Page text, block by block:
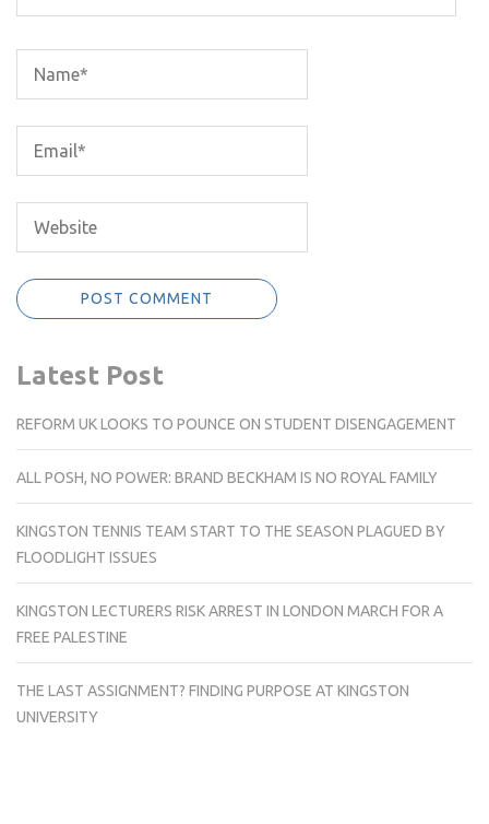
Latest Post
REFORM UK LOOKS TO POUNCE ON STUDENT DISENGAGEMENT
ALL POSH, NO POWER: BRAND BECKHAM IS NO ROYAL FAMILY
KINGSTON TENNIS TEAM START TO THE SEASON PLAGUED BY
FLOODLIGHT ISSUES
KINGSTON LECTURERS RISK ARREST IN LONDON MARCH FOR A
FREE PALESTINE
THE LAST ASSIGNMENT? FINDING PURPOSE AT KINGSTON
UNIVERSITY